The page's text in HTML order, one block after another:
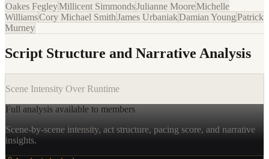
Oakes FegleyMillicent SimmondsJulianne MooreMichelle
WilliamsCory Michael SmithJames UrbaniakDamian YoungPatrick
Murney
Script Structure and Narrative Analysis
Scene Intensity Over Runtime
Full analysis available to members
Scene-by-scene intensity, act structure, pacing score, and narrative
insights.